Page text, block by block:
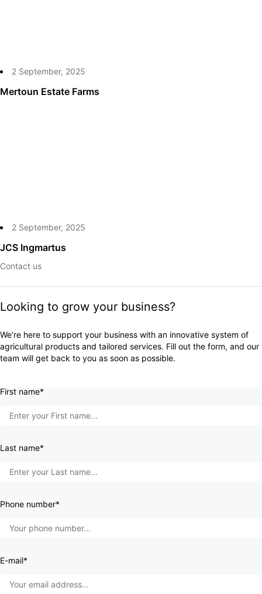
2 September, 2025
Mertoun Estate Farms
2 September, 2025
JCS Ingmartus
Contact us
Looking to grow your business?
We’re here to support your business with an innovative system of
agricultural products and tailored services. Fill out the form, and our
team will get back to you as soon as possible.
First name*
Last name*
Phone number*
E-mail*